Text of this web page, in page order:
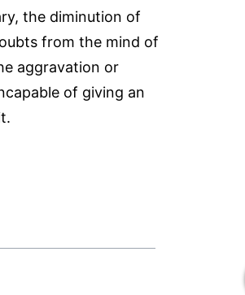
the diminution of
from the mind of
aggravation or
of giving an